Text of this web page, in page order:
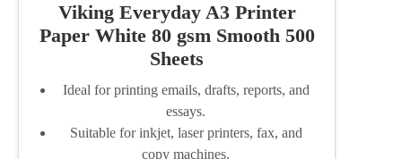
Viking Everyday A3 Printer
Paper White 80 gsm Smooth 500
Sheets
Ideal for printing emails, drafts, reports, and
essays.
Suitable for inkjet, laser printers, fax, and
copy machines.